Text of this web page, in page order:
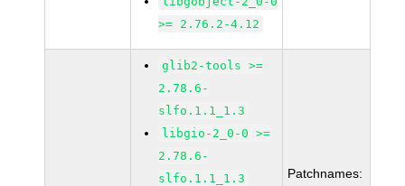
>= 2.76.2-4.12
glib2-tools >=
2.78.6-
slfo.1.1_1.3
libgio-2_0-0 >=
2.78.6-
slfo.1.1_1.3
Patchnames: